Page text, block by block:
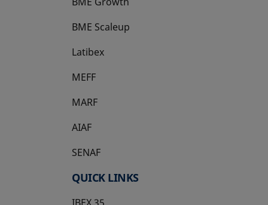
BME Scaleup
opens in a new tab
Latibex
opens in a new tab
MEFF
opens in a new tab
MARF
AIAF
SENAF
QUICK LINKS
IBEX 35